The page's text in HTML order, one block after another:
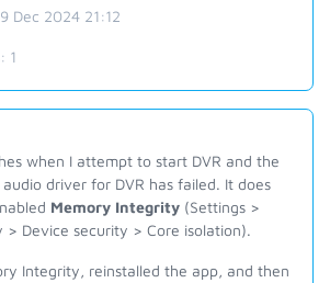
Dec 2024 21:12
1
when I attempt to start DVR and the
driver for DVR has failed. It does
Memory Integrity (Settings >
> Device security > Core isolation).
Integrity, reinstalled the app, and then